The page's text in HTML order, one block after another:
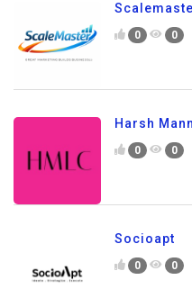
0 0
Harsh
0 0
Socioapt
0 0